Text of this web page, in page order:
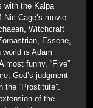
with the Kalpa
Nic Cage’s movie
Witchcraft
Essene,
is Adam
funny, “Five”
God’s judgment
the “Prostitute”.
of the